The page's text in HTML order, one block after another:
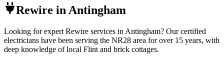
Rewire in Antingham
Looking for expert Rewire services in Antingham? Our certified
electricians have been serving the NR28 area for over 15 years, with
deep knowledge of local Flint and brick cottages.